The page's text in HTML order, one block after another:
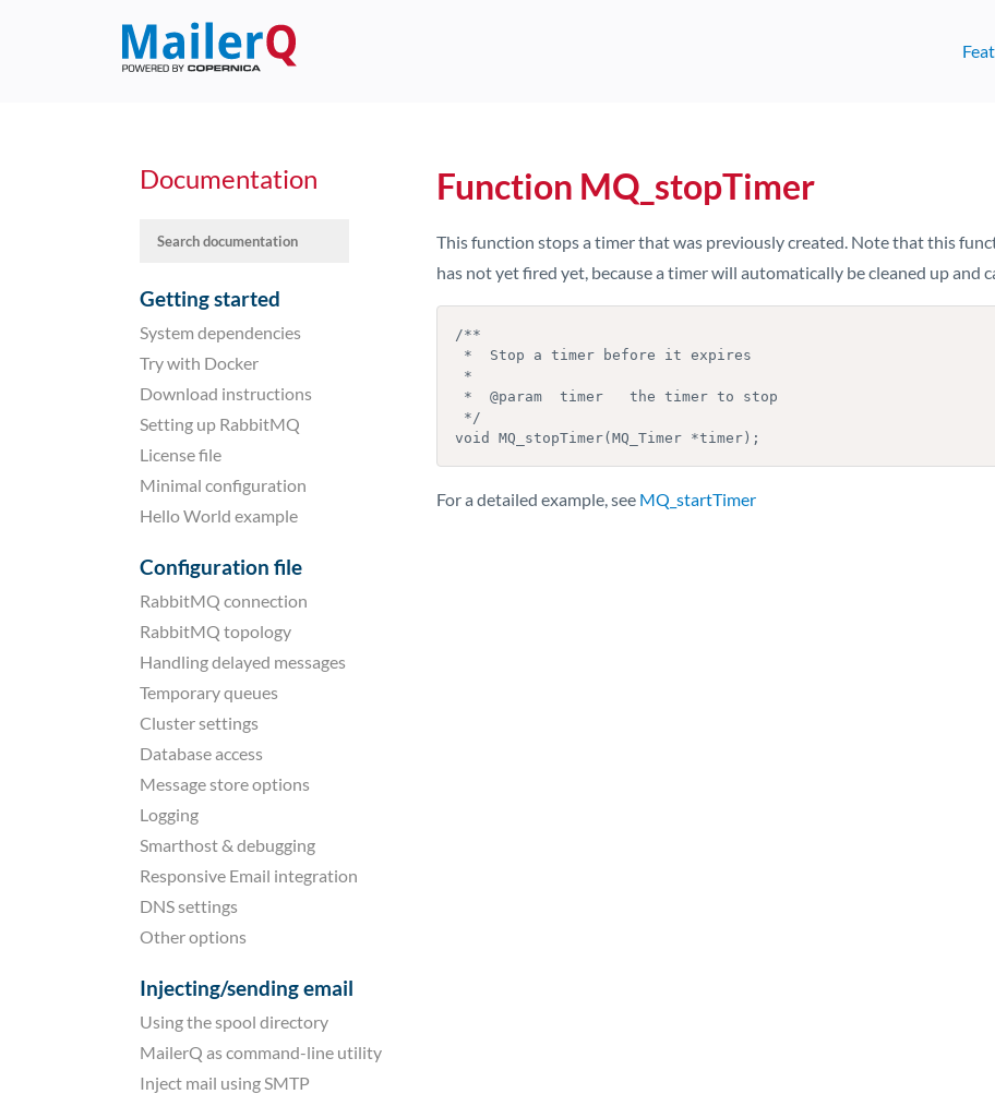
Documentation
Getting started
System dependencies
Try with Docker
Download instructions
Setting up RabbitMQ
License file
Minimal configuration
Hello World example
Configuration file
RabbitMQ connection
RabbitMQ topology
Handling delayed messages
Temporary queues
Cluster settings
Database access
Message store options
Logging
Smarthost & debugging
Responsive Email integration
DNS settings
Other options
Injecting/sending email
Using the spool directory
MailerQ as command-line utility
Inject mail using SMTP
Function MQ_stopTimer
This function stops a timer that was previously created. Note that this
has not yet fired yet, because a timer will automatically be cleaned up and
/**
For a detailed example, see MQ_startTimer